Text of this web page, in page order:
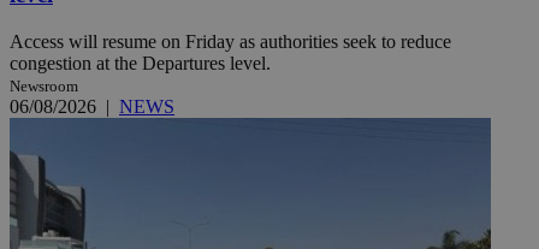
Access will resume on Friday as authorities seek to reduce
congestion at the Departures level.
Newsroom
06/08/2026 | NEWS